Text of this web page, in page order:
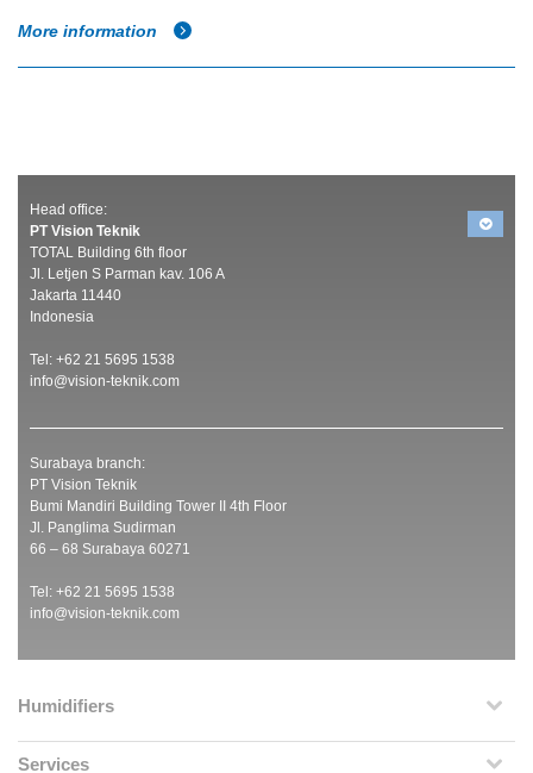
More information
Head office:
PT Vision Teknik
TOTAL Building 6th floor
Jl. Letjen S Parman kav. 106 A
Jakarta 11440
Indonesia
Tel: +62 21 5695 1538
info@vision-teknik.com
Surabaya branch:
PT Vision Teknik
Bumi Mandiri Building Tower II 4th Floor
Jl. Panglima Sudirman
66 – 68 Surabaya 60271
Tel: +62 21 5695 1538
info@vision-teknik.com
Humidifiers
Services